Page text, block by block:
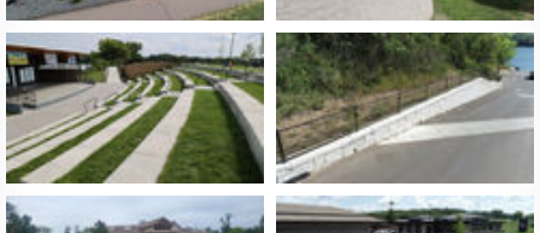
About Us
FAQ
Contact Us